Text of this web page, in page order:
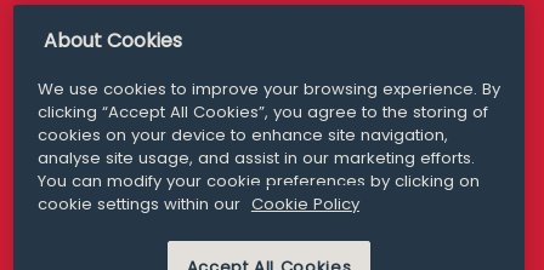
London
San Francisco
+ 1 415 200 4910
Media Queries
media@williamfry.com
MODERN SLAVERY PRIVACY STATEMENT
About Cookies
We use cookies to improve your browsing experience. By
clicking “Accept All Cookies”, you agree to the storing of
cookies on your device to enhance site navigation,
analyse site usage, and assist in our marketing efforts.
You can modify your cookie preferences by clicking on
cookie settings within our Cookie Policy